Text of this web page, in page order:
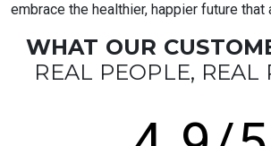
embrace the healthier, happier future that
WHAT OUR
REAL PEOPLE, REAL